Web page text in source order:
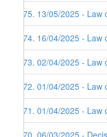
275. 13/05/2025 -
274. 16/04/2025 -
273. 02/04/2025 -
272. 01/04/2025 -
271. 01/04/2025 -